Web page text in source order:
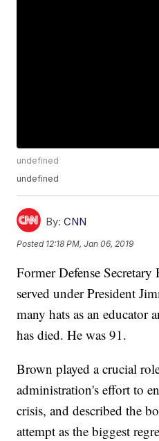
undefined
undefined
By: CNN
Posted 12:18 PM, Jan 06, 2019
Former Defense
served under President
many hats as an educator
has died. He was 91.
Brown played a crucial
administration's effort to
crisis, and described the
attempt as the biggest